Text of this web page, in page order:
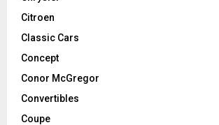
Citroen
Classic Cars
Concept
Conor McGregor
Convertibles
Coupe